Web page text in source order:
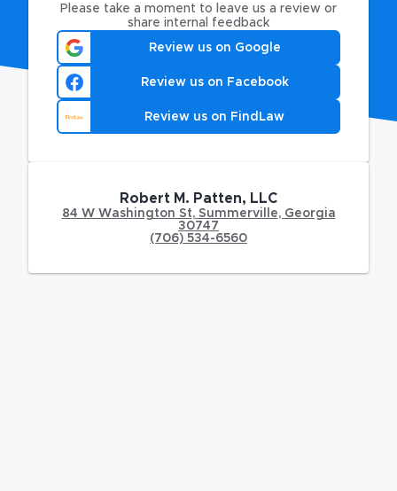
Please take a moment to leave us a review or
share internal feedback
Review us on Google
Review us on Facebook
Review us on FindLaw
Robert M. Patten, LLC
84 W Washington St, Summerville, Georgia
30747
(706) 534-6560